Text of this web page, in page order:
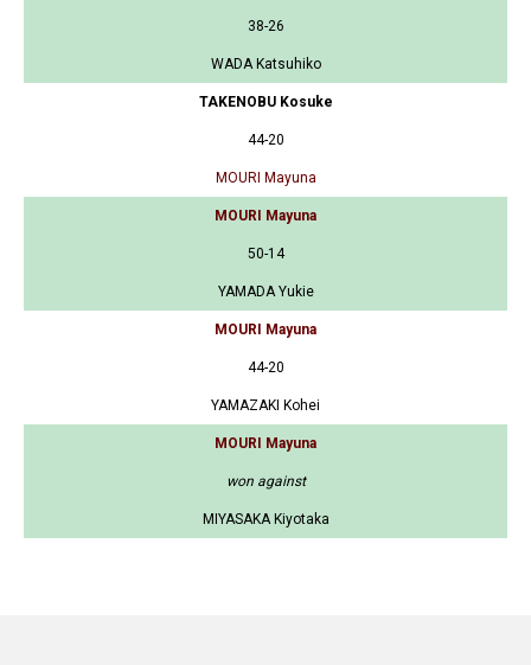
38-26
WADA Katsuhiko
TAKENOBU Kosuke
44-20
MOURI Mayuna
MOURI Mayuna
50-14
YAMADA Yukie
MOURI Mayuna
44-20
YAMAZAKI Kohei
MOURI Mayuna
won against
MIYASAKA Kiyotaka